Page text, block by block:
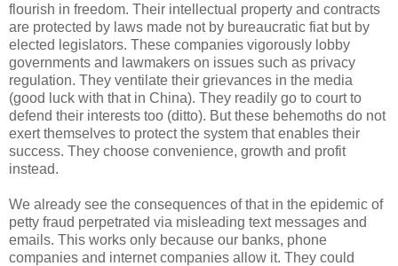
flourish in freedom. Their intellectual property and contracts
are protected by laws made not by bureaucratic fiat but by
elected legislators. These companies vigorously lobby
governments and lawmakers on issues such as privacy
regulation. They ventilate their grievances in the media
(good luck with that in China). They readily go to court to
defend their interests too (ditto). But these behemoths do not
exert themselves to protect the system that enables their
success. They choose convenience, growth and profit
instead.
We already see the consequences of that in the epidemic of
petty fraud perpetrated via misleading text messages and
emails. This works only because our banks, phone
companies and internet companies allow it. They could